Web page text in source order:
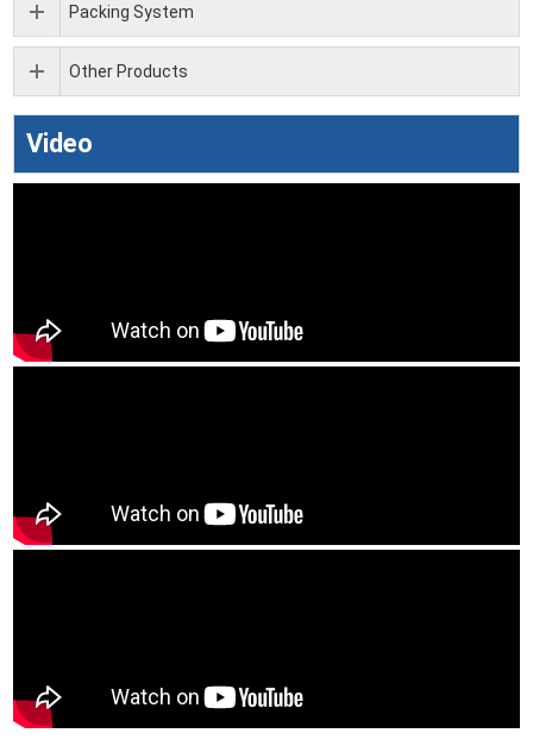
Packing System
Other Products
Video